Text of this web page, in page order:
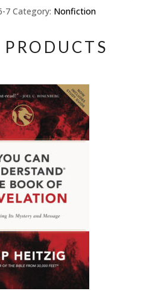
7 Category: Nonfiction